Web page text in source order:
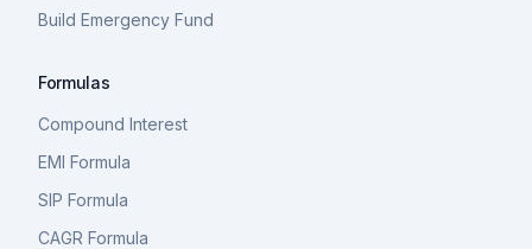
Build Emergency Fund
Formulas
Compound Interest
EMI Formula
SIP Formula
CAGR Formula